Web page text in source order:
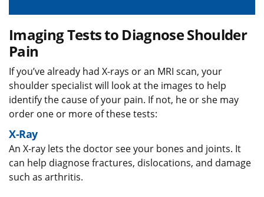
Imaging Tests to Diagnose Shoulder
Pain
If you’ve already had X-rays or an MRI scan, your
shoulder specialist will look at the images to help
identify the cause of your pain. If not, he or she may
order one or more of these tests:
X-Ray
An X-ray lets the doctor see your bones and joints. It
can help diagnose fractures, dislocations, and damage
such as arthritis.